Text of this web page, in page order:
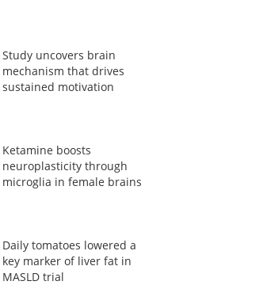
Study uncovers brain
mechanism that drives
sustained motivation
Ketamine boosts
neuroplasticity through
microglia in female brains
Daily tomatoes lowered a
key marker of liver fat in
MASLD trial